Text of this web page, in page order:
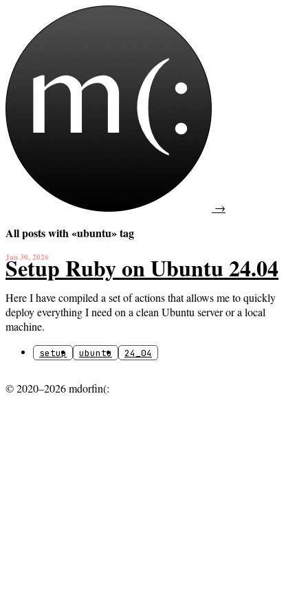
→
All posts with «ubuntu» tag
Jan 30, 2026
Setup Ruby on Ubuntu 24.04
Here I have compiled a set of actions that allows me to quickly
deploy everything I need on a clean Ubuntu server or a local
machine.
setup ubuntu 24_04
© 2020–2026 mdorfin(: